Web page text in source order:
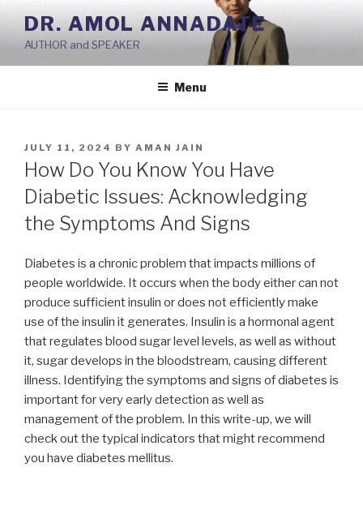
Skip
content
DR. AMOL ANNADATE
AUTHOR and SPEAKER
Menu
POSTED
ON
JULY 11, 2024 BY AMAN JAIN
How Do You Know You Have
Diabetic Issues: Acknowledging
the Symptoms And Signs
Diabetes is a chronic problem that impacts millions of
people worldwide. It occurs when the body either can not
produce sufficient insulin or does not efficiently make
use of the insulin it generates. Insulin is a hormonal agent
that regulates blood sugar level levels, as well as without
it, sugar develops in the bloodstream, causing different
illness. Identifying the symptoms and signs of diabetes is
important for very early detection as well as
management of the problem. In this write-up, we will
check out the typical indicators that might recommend
you have diabetes mellitus.